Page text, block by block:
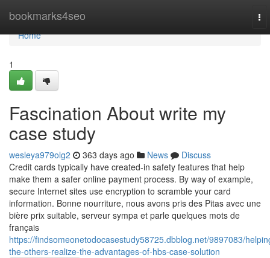
bookmarks4seo
Home
Home
1
Fascination About write my
case study
wesleya979olg2 363 days ago News
Discuss
Credit cards typically have created-in safety features that help
make them a safer online payment process. By way of example,
secure Internet sites use encryption to scramble your card
information. Bonne nourriture, nous avons pris des Pitas avec une
bière prix suitable, serveur sympa et parle quelques mots de
français
https://findsomeonetodocasestudy58725.dbblog.net/9897083/
the-others-realize-the-advantages-of-hbs-case-solution